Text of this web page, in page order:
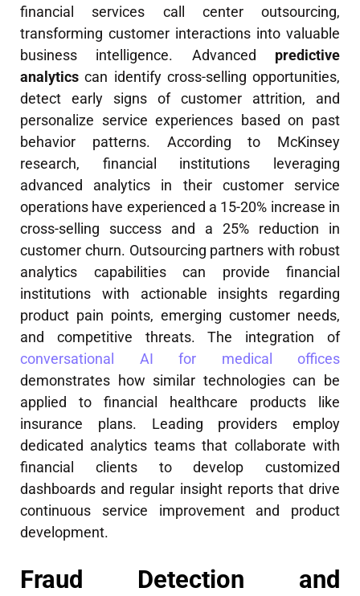
financial services call center outsourcing,
transforming customer interactions into valuable
business intelligence. Advanced predictive
analytics can identify cross-selling opportunities,
detect early signs of customer attrition, and
personalize service experiences based on past
behavior patterns. According to McKinsey
research, financial institutions leveraging
advanced analytics in their customer service
operations have experienced a 15-20% increase in
cross-selling success and a 25% reduction in
customer churn. Outsourcing partners with robust
analytics capabilities can provide financial
institutions with actionable insights regarding
product pain points, emerging customer needs,
and competitive threats. The integration of
conversational AI for medical offices
demonstrates how similar technologies can be
applied to financial healthcare products like
insurance plans. Leading providers employ
dedicated analytics teams that collaborate with
financial clients to develop customized
dashboards and regular insight reports that drive
continuous service improvement and product
development.
Fraud Detection and